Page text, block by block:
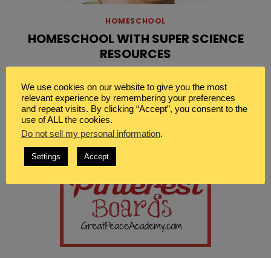
HOMESCHOOL
HOMESCHOOL WITH SUPER SCIENCE
RESOURCES
We use cookies on our website to give you the most
relevant experience by remembering your preferences
and repeat visits. By clicking “Accept”, you consent to the
use of ALL the cookies.
Do not sell my personal information.
Settings Accept